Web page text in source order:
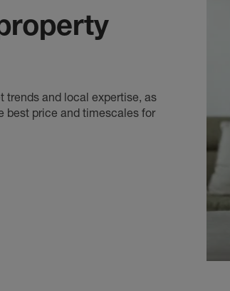
Hook Norton, Adderbury,
Cropredy, Woodford Halse and
,
Ambrosden, Upper Arncott,
Botley Estate Agents
,
Rise, Boars Hill, Harcourt Hill
,
Lechdale-on-Thames, Brize
Shilton,Gainfield, Hatford and
Wychwood, Milton under
trends and local expertise, as
best price and timescales for